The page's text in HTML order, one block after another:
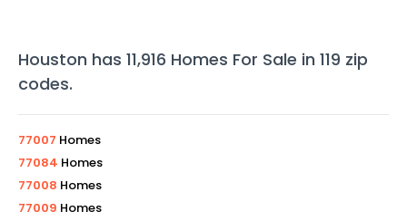
Houston has 11,916 Homes For Sale in 119 zip
codes.
77007 Homes
77084 Homes
77008 Homes
77009 Homes